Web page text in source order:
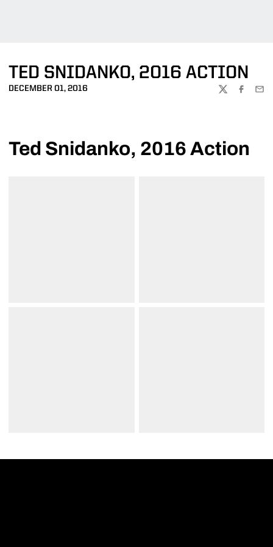
TED SNIDANKO, 2016 ACTION
DECEMBER 01, 2016
TWITTER
Ted Snidanko, 2016 Action